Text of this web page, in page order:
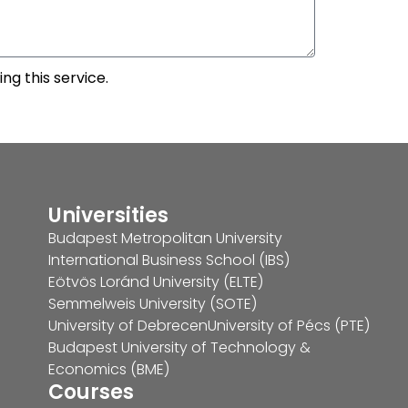
this service.
Universities
Budapest Metropolitan University
International Business School (IBS)
Eötvös Loránd University (ELTE)
Semmelweis University (SOTE)
University of DebrecenUniversity of Pécs (PTE)
Budapest University of Technology &
Economics (BME)
Courses